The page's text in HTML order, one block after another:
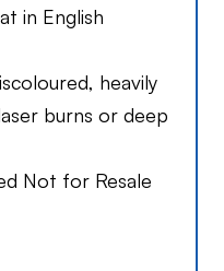
in English
heavily
burns or deep
Not for Resale